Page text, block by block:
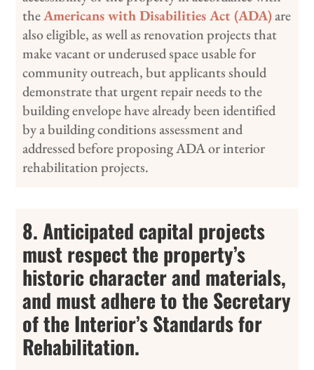
theAmericans with Disabilities Act (ADA)are
also eligible, as well as renovation projects that
make vacant or underused space usable for
community outreach, but applicants should
demonstrate that urgent repair needs to the
building envelope have already been identified
by a building conditions assessment and
addressed before proposing ADA or interior
rehabilitation projects.
8. Anticipated capital projects
must respect the property’s
historic character and materials,
and must adhere to the Secretary
of the Interior’s Standards for
Rehabilitation.